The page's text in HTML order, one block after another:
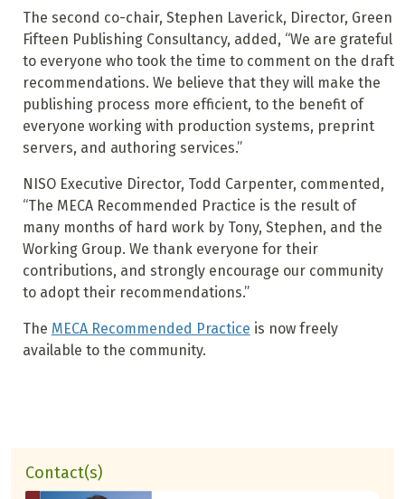
The second co-chair, Stephen Laverick, Director, Green
Fifteen Publishing Consultancy, added, “We are grateful
to everyone who took the time to comment on the draft
recommendations. We believe that they will make the
publishing process more efficient, to the benefit of
everyone working with production systems, preprint
servers, and authoring services.”
NISO Executive Director, Todd Carpenter, commented,
“The MECA Recommended Practice is the result of
many months of hard work by Tony, Stephen, and the
Working Group. We thank everyone for their
contributions, and strongly encourage our community
to adopt their recommendations.”
The MECA Recommended Practice is now freely
available to the community.
Contact(s)